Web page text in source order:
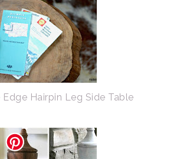
Edge Hairpin Leg Side Table